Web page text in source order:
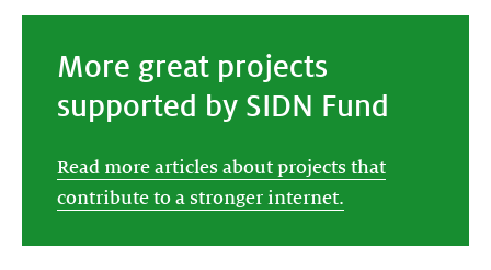
More great projects
supported by SIDN Fund
Read more articles about projects that
contribute to a stronger internet.